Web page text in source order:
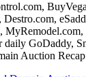
daily GoDaddy,
Auction